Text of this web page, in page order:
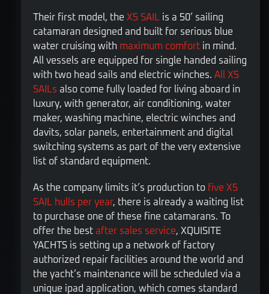
Their first model, the X5 SAIL is a 50’ sailing
catamaran designed and built for serious blue
water cruising with maximum comfort in mind.
All vessels are equipped for single handed sailing
with two head sails and electric winches. All X5
SAILs also come fully loaded for living aboard in
luxury, with generator, air conditioning, water
maker, washing machine, electric winches and
davits, solar panels, entertainment and digital
switching systems as part of the very extensive
list of standard equipment.
As the company limits it’s production to five X5
SAIL hulls per year, there is already a waiting list
to purchase one of these fine catamarans. To
offer the best after sales service, XQUISITE
YACHTS is setting up a network of factory
authorized repair facilities around the world and
the yacht’s maintenance will be scheduled via a
unique ipad application, which comes standard